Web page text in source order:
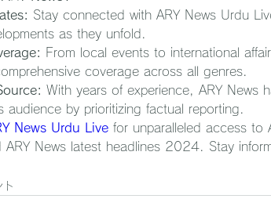
Stay connected with ARY News Urdu
as they unfold.
From local events to international
coverage across all genres.
With years of experience, ARY News
audience by prioritizing factual reporting.
News Urdu Live for unparalleled access to
ARY News latest headlines 2024. Stay